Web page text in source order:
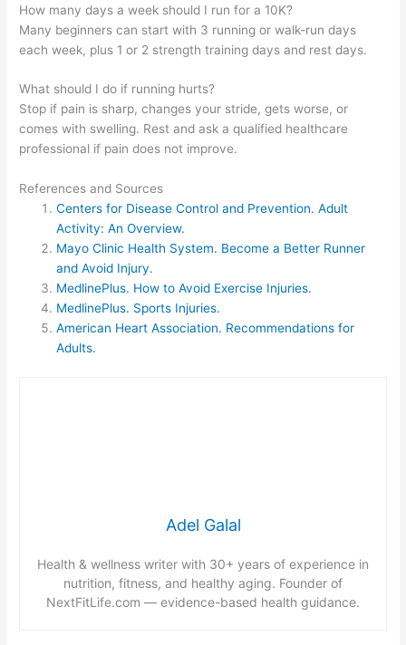
How many days a week should I run for a 10K?
Many beginners can start with 3 running or walk-run days
each week, plus 1 or 2 strength training days and rest days.
What should I do if running hurts?
Stop if pain is sharp, changes your stride, gets worse, or
comes with swelling. Rest and ask a qualified healthcare
professional if pain does not improve.
References and Sources
Centers for Disease Control and Prevention. Adult
Activity: An Overview.
Mayo Clinic Health System. Become a Better Runner
and Avoid Injury.
MedlinePlus. How to Avoid Exercise Injuries.
MedlinePlus. Sports Injuries.
American Heart Association. Recommendations for
Adults.
Adel Galal
Health & wellness writer with 30+ years of experience in
nutrition, fitness, and healthy aging. Founder of
NextFitLife.com — evidence-based health guidance.